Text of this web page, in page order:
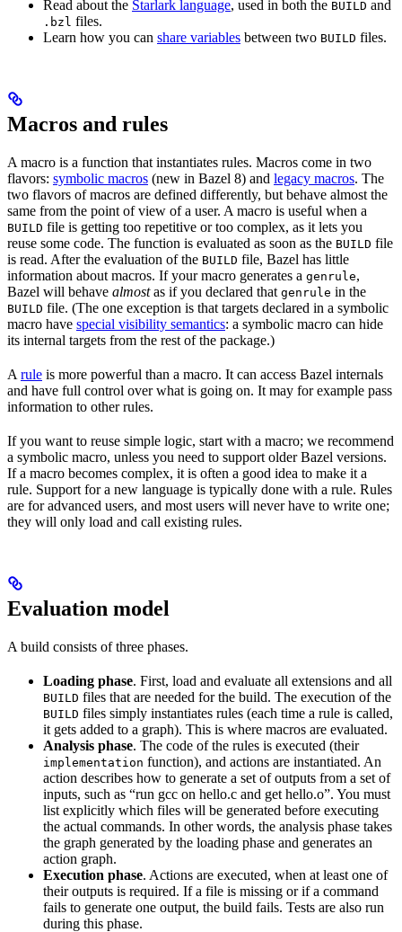
Read about the Starlark language, used in both the BUILD and
.bzl files.
Learn how you can share variables between two BUILD files.
Macros and rules
A macro is a function that instantiates rules. Macros come in two
flavors: symbolic macros (new in Bazel 8) and legacy macros. The
two flavors of macros are defined differently, but behave almost the
same from the point of view of a user. A macro is useful when a
BUILD file is getting too repetitive or too complex, as it lets you
reuse some code. The function is evaluated as soon as the BUILD file
is read. After the evaluation of the BUILD file, Bazel has little
information about macros. If your macro generates a genrule,
Bazel will behave almostas if you declared that genrule in the
BUILD file. (The one exception is that targets declared in a symbolic
macro have special visibility semantics: a symbolic macro can hide
its internal targets from the rest of the package.)
A rule is more powerful than a macro. It can access Bazel internals
and have full control over what is going on. It may for example pass
information to other rules.
If you want to reuse simple logic, start with a macro; we recommend
a symbolic macro, unless you need to support older Bazel versions.
If a macro becomes complex, it is often a good idea to make it a
rule. Support for a new language is typically done with a rule. Rules
are for advanced users, and most users will never have to write one;
they will only load and call existing rules.
Evaluation model
A build consists of three phases.
Loading phase. First, load and evaluate all extensions and all
BUILD files that are needed for the build. The execution of the
BUILD files simply instantiates rules (each time a rule is called,
it gets added to a graph). This is where macros are evaluated.
Analysis phase. The code of the rules is executed (their
implementation function), and actions are instantiated. An
action describes how to generate a set of outputs from a set of
inputs, such as “run gcc on hello.c and get hello.o”. You must
list explicitly which files will be generated before executing
the actual commands. In other words, the analysis phase takes
the graph generated by the loading phase and generates an
action graph.
Execution phase. Actions are executed, when at least one of
their outputs is required. If a file is missing or if a command
fails to generate one output, the build fails. Tests are also run
during this phase.